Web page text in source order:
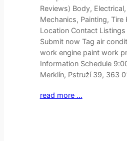
Reviews) Body,
Mechanics, Painting, Tire
Location Contact Listings
Submit now Tag air
work engine paint work
Information Schedule
Merklín, Pstruží 39, 363
read more …